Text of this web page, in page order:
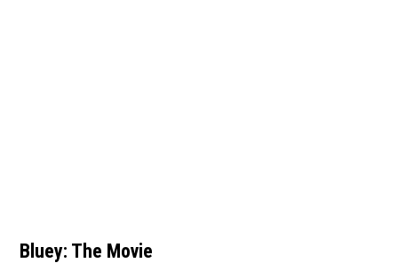
Bluey: The Movie